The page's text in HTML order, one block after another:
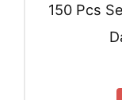
150 Pcs